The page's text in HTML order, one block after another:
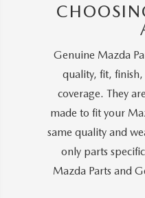
Genuine Mazda
quality, fit, finish,
coverage. They
made to fit your
same quality and
only parts
Mazda Parts and